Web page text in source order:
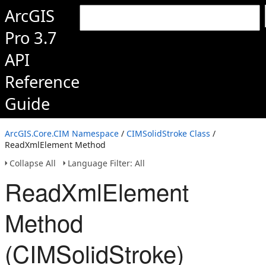
ArcGIS
Pro 3.7
API
Reference
Guide
ArcGIS.Core.CIM Namespace / CIMSolidStroke Class /
ReadXmlElement Method
Collapse All
Language Filter: All
ReadXmlElement
Method
(CIMSolidStroke)